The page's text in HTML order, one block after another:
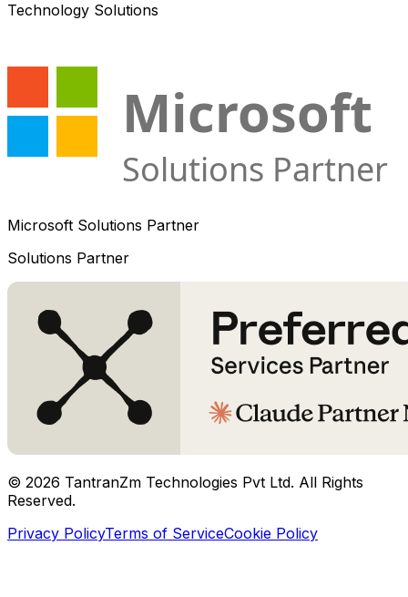
Technology Solutions
Microsoft Solutions Partner
Solutions Partner
© 2026 TantranZm Technologies Pvt Ltd. All Rights
Reserved.
Privacy PolicyTerms of ServiceCookie Policy